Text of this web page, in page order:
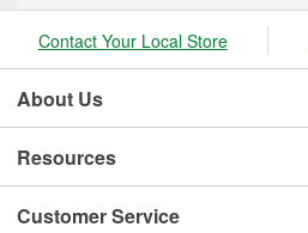
Contact Your Local Store
About Us
Resources
Customer Service